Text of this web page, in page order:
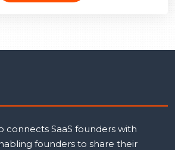
connects SaaS founders with
founders to share their